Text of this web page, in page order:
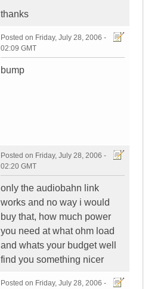
thanks
Posted on Friday, July 28, 2006 -
02:09 GMT
bump
Posted on Friday, July 28, 2006 -
02:20 GMT
only the audiobahn link
works and no way i would
buy that, how much power
you need at what ohm load
and whats your budget well
find you something nicer
Posted on Friday, July 28, 2006 -